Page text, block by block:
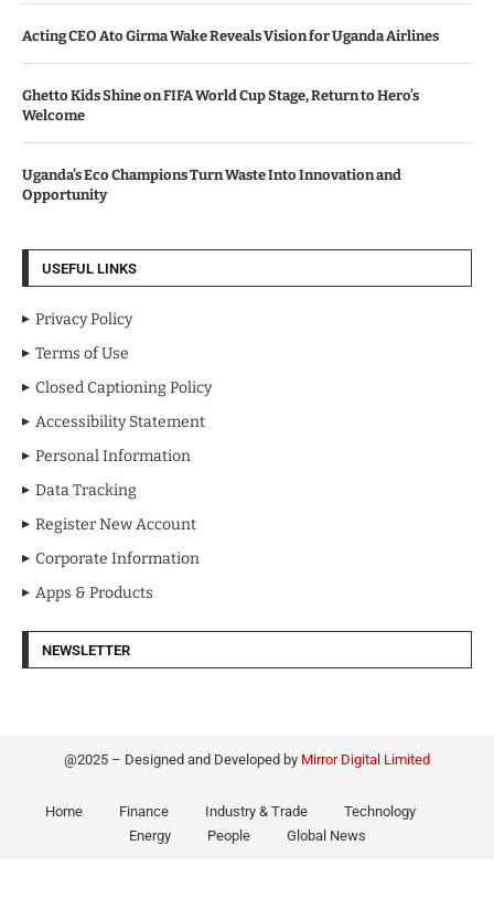
Acting CEO Ato Girma Wake Reveals Vision for Uganda Airlines
Ghetto Kids Shine on FIFA World Cup Stage, Return to Hero’s
Welcome
Uganda’s Eco Champions Turn Waste Into Innovation and
Opportunity
USEFUL LINKS
Privacy Policy
Terms of Use
Closed Captioning Policy
Accessibility Statement
Personal Information
Data Tracking
Register New Account
Corporate Information
Apps & Products
NEWSLETTER
@2025 – Designed and Developed by Mirror Digital Limited
Home Finance Industry & Trade
Technology
Energy
People Global News